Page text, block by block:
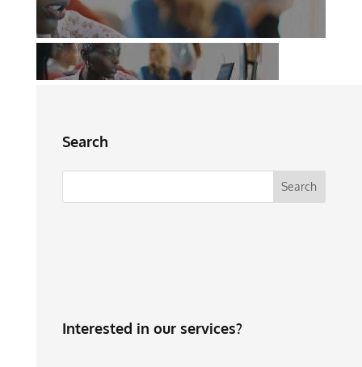
Search
Interested in our services?